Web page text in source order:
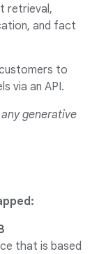
retrieval,
and fact
to
via an API.
generative
that is based